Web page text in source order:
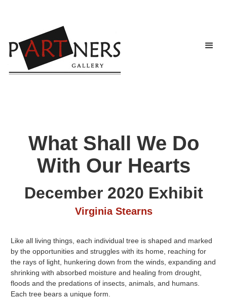
What Shall We Do
With Our Hearts
December 2020 Exhibit
Virginia Stearns
Like all living things, each individual tree is shaped and marked
by the opportunities and struggles with its home, reaching for
the rays of light, hunkering down from the winds, expanding and
shrinking with absorbed moisture and healing from drought,
floods and the predations of insects, animals, and humans.
Each tree bears a unique form.